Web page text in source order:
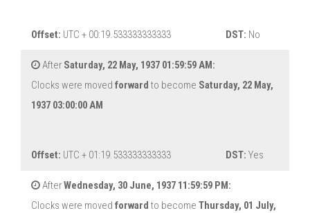
Offset: UTC + 00:19.533333333333 DST: No
After Saturday, 22 May, 1937 01:59:59 AM:
Clocks were moved forward to become Saturday, 22 May,
1937 03:00:00 AM
Offset: UTC + 01:19.533333333333 DST: Yes
AfterWednesday, 30 June, 1937 11:59:59 PM:
Clocks were moved forward to become Thursday, 01 July,